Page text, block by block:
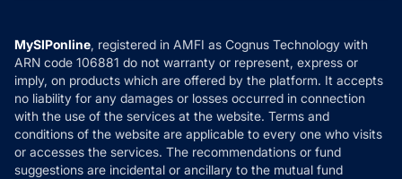
How it Works
Reviews
Privacy Policy
Refund & Cancellation
Disclaimer
Disclosures
MySIPonline, registered in AMFI as Cognus Technology with
ARN code 106881 do not warranty or represent, express or
imply, on products which are offered by the platform. It accepts
no liability for any damages or losses occurred in connection
with the use of the services at the website. Terms and
conditions of the website are applicable to every one who visits
or accesses the services. The recommendations or fund
suggestions are incidental or ancillary to the mutual fund